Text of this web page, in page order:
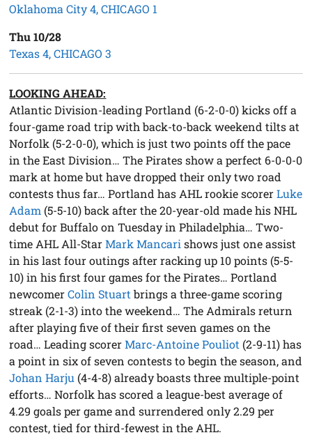
Oklahoma City 4, CHICAGO 1
Thu 10/28
Texas 4, CHICAGO 3
LOOKING AHEAD:
Atlantic Division-leading Portland (6-2-0-0) kicks off a
four-game road trip with back-to-back weekend tilts at
Norfolk (5-2-0-0), which is just two points off the pace
in the East Division… The Pirates show a perfect 6-0-0-0
mark at home but have dropped their only two road
contests thus far… Portland has AHL rookie scorerLuke
Adam (5-5-10) back after the 20-year-old made his NHL
debut for Buffalo on Tuesday in Philadelphia… Two-
time AHL All-StarMark Mancari shows just one assist
in his last four outings after racking up 10 points (5-5-
10) in his first four games for the Pirates… Portland
newcomerColin Stuart brings a three-game scoring
streak (2-1-3) into the weekend… The Admirals return
after playing five of their first seven games on the
road… Leading scorerMarc-Antoine Pouliot (2-9-11) has
a point in six of seven contests to begin the season, and
Johan Harju (4-4-8) already boasts three multiple-point
efforts… Norfolk has scored a league-best average of
4.29 goals per game and surrendered only 2.29 per
contest, tied for third-fewest in the AHL.